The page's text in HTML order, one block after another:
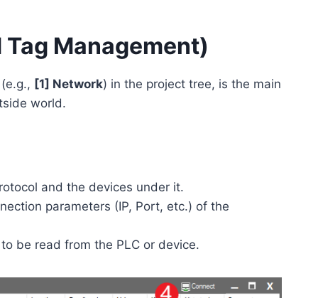
Management)
[1] Network) in the project tree, is the main
world.
and the devices under it.
parameters (IP, Port, etc.) of the
be read from the PLC or device.